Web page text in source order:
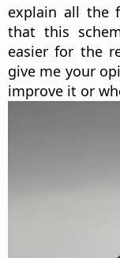
explain all the
that this
easier for the
give me your
improve it or